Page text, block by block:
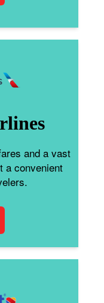
and a vast
a convenient